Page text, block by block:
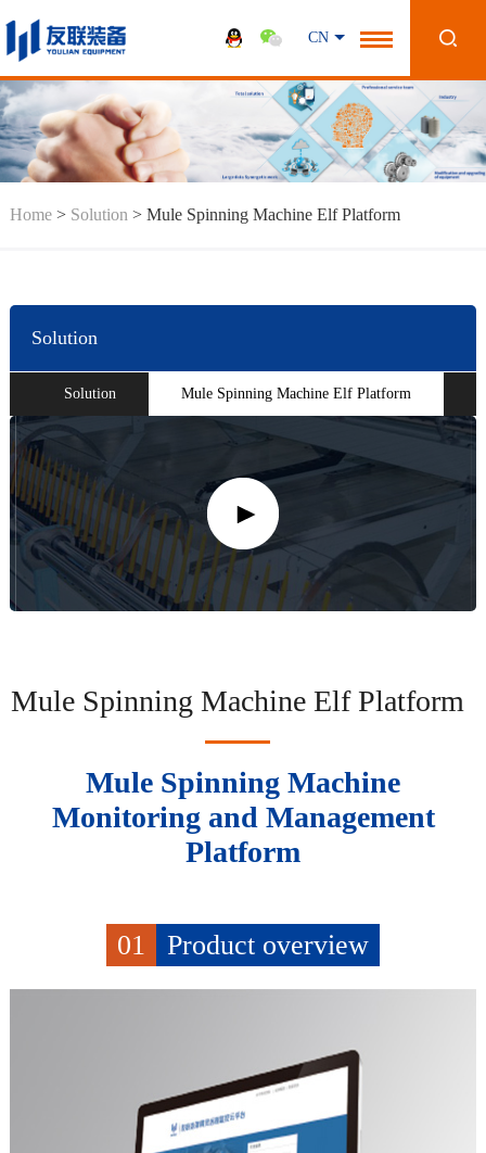
CN
Home> Solution > Mule Spinning Machine Elf Platform
Solution
Solution Mule Spinning Machine Elf Platform
Mule Spinning Machine Elf Platform
Mule Spinning Machine
Monitoring and Management
Platform
01 Product overview